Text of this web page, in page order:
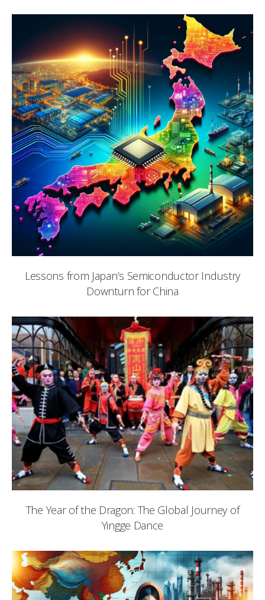
Lessons from Japan’s Semiconductor Industry
Downturn for China
The Year of the Dragon: The Global Journey of
Yingge Dance